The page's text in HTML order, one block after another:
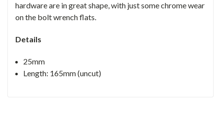
hardware are in great shape, with just some chrome wear
on the bolt wrench flats.
Details
25mm
Length: 165mm (uncut)